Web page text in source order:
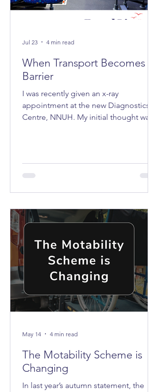
When Transport Becomes A
Barrier
I was recently given an x-ray
appointment at the new Diagnostics
Centre, NNUH. My initial thought was,
Jul 23 4 min read
The Motability Scheme is
Changing
In last year’s autumn statement, the
May 14 4 min read